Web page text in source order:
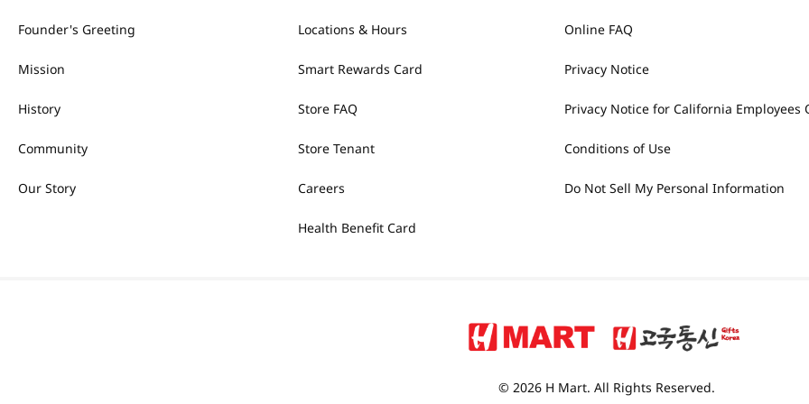
Founder's Greeting
Mission
History
Community
Our Story
Locations & Hours
Smart Rewards Card
Store FAQ
Store Tenant
Careers
Health Benefit Card
Online FAQ
Privacy Notice
Privacy Notice for California Employees
Conditions of Use
Do Not Sell My Personal Information
© 2026 H Mart. All Rights Reserved.